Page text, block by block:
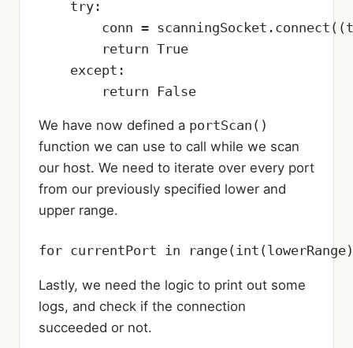
    try:
conn =
        return True
    except:
        return False
We have now defined a portScan()
function we can use to call while we scan
our host. We need to iterate over every port
from our previously specified lower and
upper range.
for currentPort in
Lastly, we need the logic to print out some
logs, and check if the connection
succeeded or not.